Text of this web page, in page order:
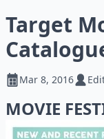
Target
Mar 8, 2016
MOVIE